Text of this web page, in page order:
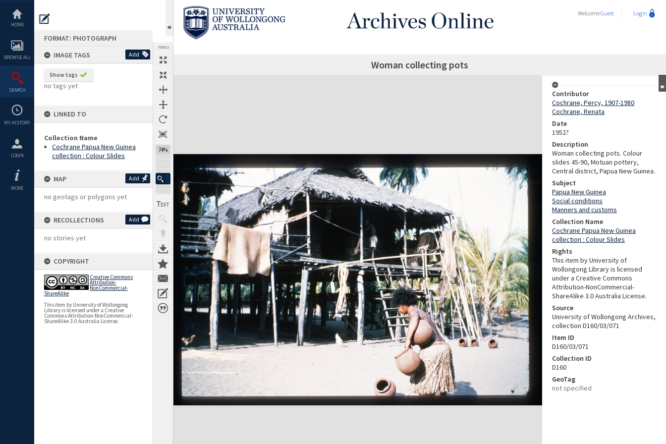
content
HOME
BROWSE ALL
SEARCH
MY HISTORY
LOGIN
MORE
FORMAT: PHOTOGRAPH
IMAGE TAGS
Add
Show tags
no tags yet
LINKED TO
Collection Name
Cochrane Papua New Guinea
collection : Colour Slides
MAP Add
no geotags or polygons yet
RECOLLECTIONS Add
no stories yet
COPYRIGHT
Creative Commons
Attribution-
NonCommercial-
ShareAlike
This item by University of Wollongong
Library is licensed under a Creative
Commons Attribution-NonCommercial-
ShareAlike 3.0 Australia License.
TOOLS
74%
WelcomeGuest Login
Woman collecting pots
Expand/collapse
Contributor
Cochrane, Percy, 1907-1980
Cochrane, Renata
Date
1952?
Description
Woman collecting pots. Colour
slides 45-90, Motuan pottery,
Central district, Papua New Guinea.
Subject
Papua New Guinea
Social conditions
Manners and customs
Collection Name
Cochrane Papua New Guinea
collection : Colour Slides
Rights
This item by University of
Wollongong Library is licensed
under a Creative Commons
Attribution-NonCommercial-
ShareAlike 3.0 Australia License.
Source
University of Wollongong Archives,
collection D160/03/071
Item ID
D160/03/071
Collection ID
D160
GeoTag
not specified